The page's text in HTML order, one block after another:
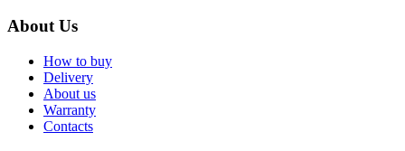
About Us
How to buy
Delivery
About us
Warranty
Contacts